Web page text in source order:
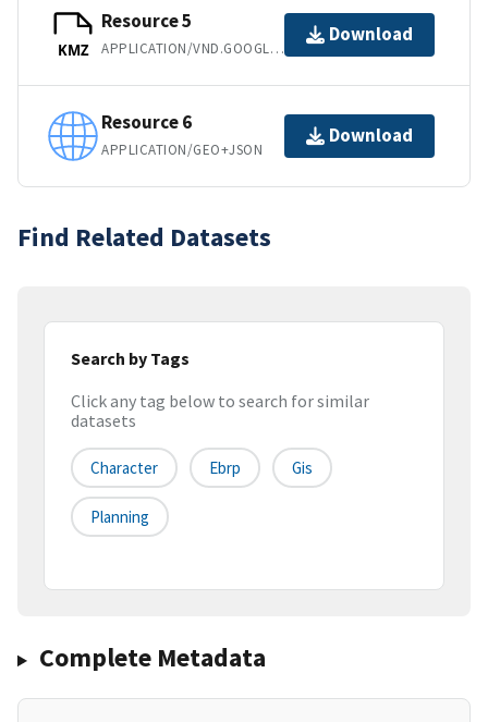
KMZ
Resource 5
APPLICATION/VND.GOOGLE-EARTH.KMZ
Download
Resource 6
APPLICATION/GEO+JSON
Download
Find Related Datasets
Search by Tags
Click any tag below to search for similar
datasets
Character Ebrp Gis
Planning
Complete Metadata